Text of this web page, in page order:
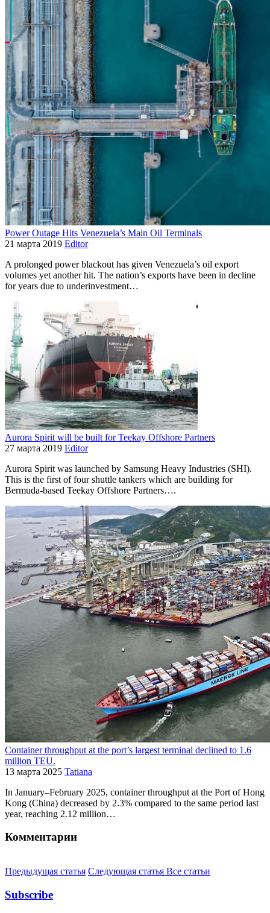
Power Outage Hits Venezuela’s Main Oil Terminals
21 марта 2019 Editor
A prolonged power blackout has given Venezuela’s oil export
volumes yet another hit. The nation’s exports have been in decline
for years due to underinvestment…
Aurora Spirit will be built for Teekay Offshore Partners
27 марта 2019 Editor
Aurora Spirit was launched by Samsung Heavy Industries (SHI).
This is the first of four shuttle tankers which are building for
Bermuda-based Teekay Offshore Partners….
Container throughput at the port’s largest terminal declined to 1.6
million TEU.
13 марта 2025 Tatiana
In January–February 2025, container throughput at the Port of Hong
Kong (China) decreased by 2.3% compared to the same period last
year, reaching 2.12 million…
Комментарии
Предыдущая статья Следующая статья Все статьи
Subscribe